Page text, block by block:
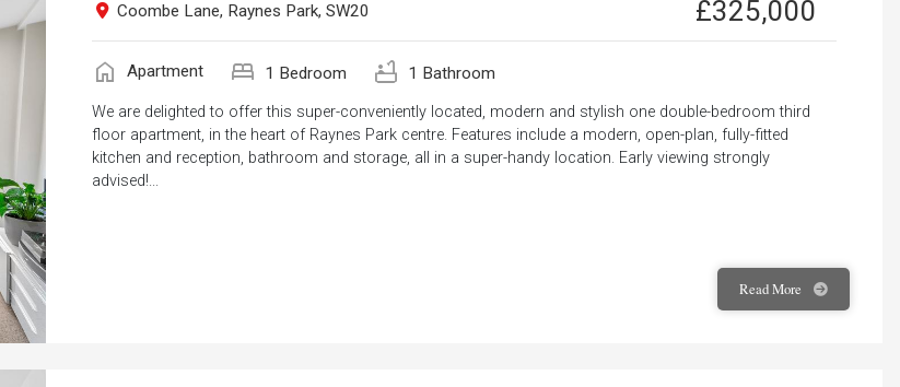
Coombe Lane, Raynes Park, SW20 £325,000
home Apartment bed 1 Bedroom bathtub 1 Bathroom
We are delighted to offer this super-conveniently located, modern and stylish one double-bedroom third
floor apartment, in the heart of Raynes Park centre. Features include a modern, open-plan, fully-fitted
kitchen and reception, bathroom and storage, all in a super-handy location. Early viewing strongly
advised!...
ReadMore